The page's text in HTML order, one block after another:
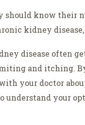
know their
kidney
disease often
and itching.
your doctor
understand your